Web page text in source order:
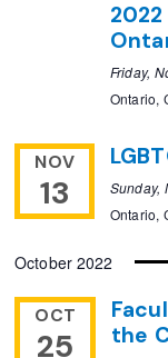
Friday,
Ontario,
NOV
13
Sunday,
Ontario,
October 2022
OCT
25
the